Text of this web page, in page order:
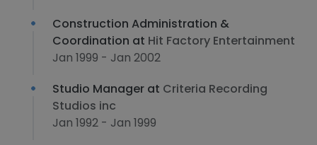
Construction Administration &
Coordination at Hit Factory Entertainment
Jan 1999 - Jan 2002
Studio Manager at Criteria Recording
Studios inc
Jan 1992 - Jan 1999